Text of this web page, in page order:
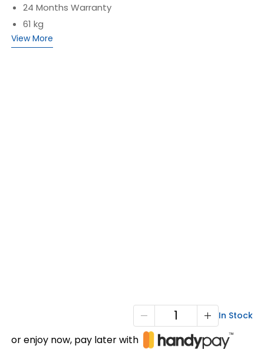
24 Months Warranty
61 kg
View More
1200
F/P
In Stock
or enjoy now, pay later with